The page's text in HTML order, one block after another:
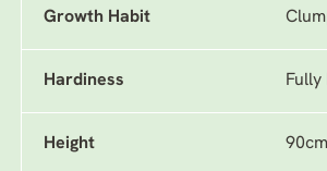
Growth Habit
Hardiness
Height 90cm